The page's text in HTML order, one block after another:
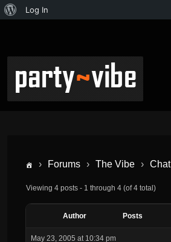
Log In
› Forums › The Vibe › Chat
Viewing 4 posts - 1 through 4 (of 4 total)
Author Posts
May 23, 2005 at 10:34 pm